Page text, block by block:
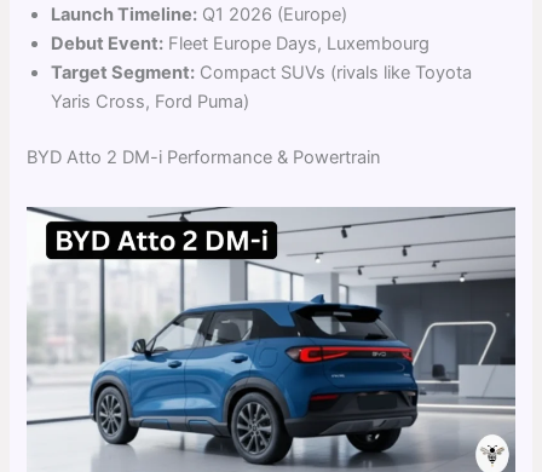
Launch Timeline: Q1 2026 (Europe)
Debut Event: Fleet Europe Days, Luxembourg
Target Segment: Compact SUVs (rivals like Toyota
Yaris Cross, Ford Puma)
BYD Atto 2 DM-i Performance & Powertrain